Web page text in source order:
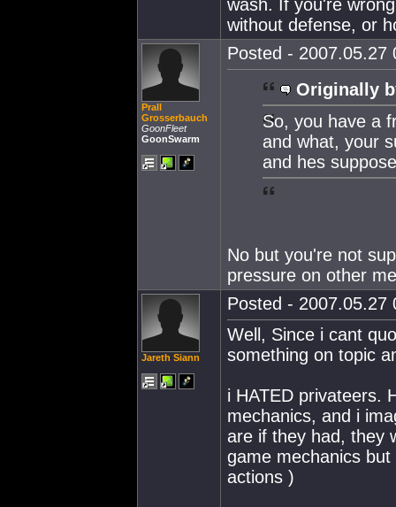
wash. If you're
without defense, or
Prall
Grosserbauch
GoonFleet
GoonSwarm
Posted - 2007.05.27
Originally
So, you have a
and what, your
and hes
No but you're not
pressure on other
Jareth Siann
Posted - 2007.05.27
Well, Since i cant
something on topic
i HATED privateers.
mechanics, and i
are if they had, they
game mechanics
actions )